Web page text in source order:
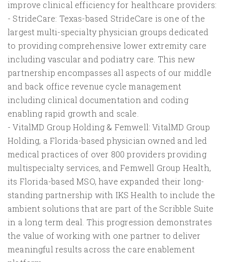
improve clinical efficiency for healthcare providers:
- StrideCare: Texas-based StrideCare is one of the
largest multi-specialty physician groups dedicated
to providing comprehensive lower extremity care
including vascular and podiatry care. This new
partnership encompasses all aspects of our middle
and back office revenue cycle management
including clinical documentation and coding
enabling rapid growth and scale.
- VitalMD Group Holding & Femwell: VitalMD Group
Holding, a Florida-based physician owned and led
medical practices of over 800 providers providing
multispecialty services, and Femwell Group Health,
its Florida-based MSO, have expanded their long-
standing partnership with IKS Health to include the
ambient solutions that are part of the Scribble Suite
in a long term deal. This progression demonstrates
the value of working with one partner to deliver
meaningful results across the care enablement